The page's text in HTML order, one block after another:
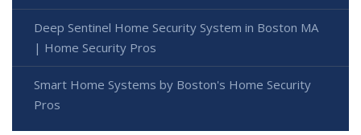
Deep Sentinel Home Security System in Boston MA
| Home Security Pros
Smart Home Systems by Boston's Home Security
Pros